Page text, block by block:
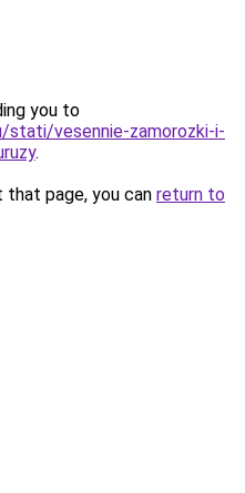
you to
stati/vesennie-zamorozki-i-
.
page, you can return to